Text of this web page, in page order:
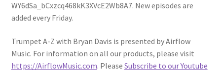
WY6dSa_bCxzcq468kK3XVcE2Wb8A7. New episodes are
added every Friday.
Trumpet A-Z with Bryan Davis is presented by Airflow
Music. For information on all our products, please visit
https://AirflowMusic.com. Please Subscribe to our Youtube